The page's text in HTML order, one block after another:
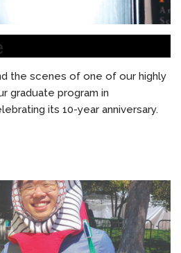
the scenes of one of our highly
graduate program in
its 10-year anniversary.